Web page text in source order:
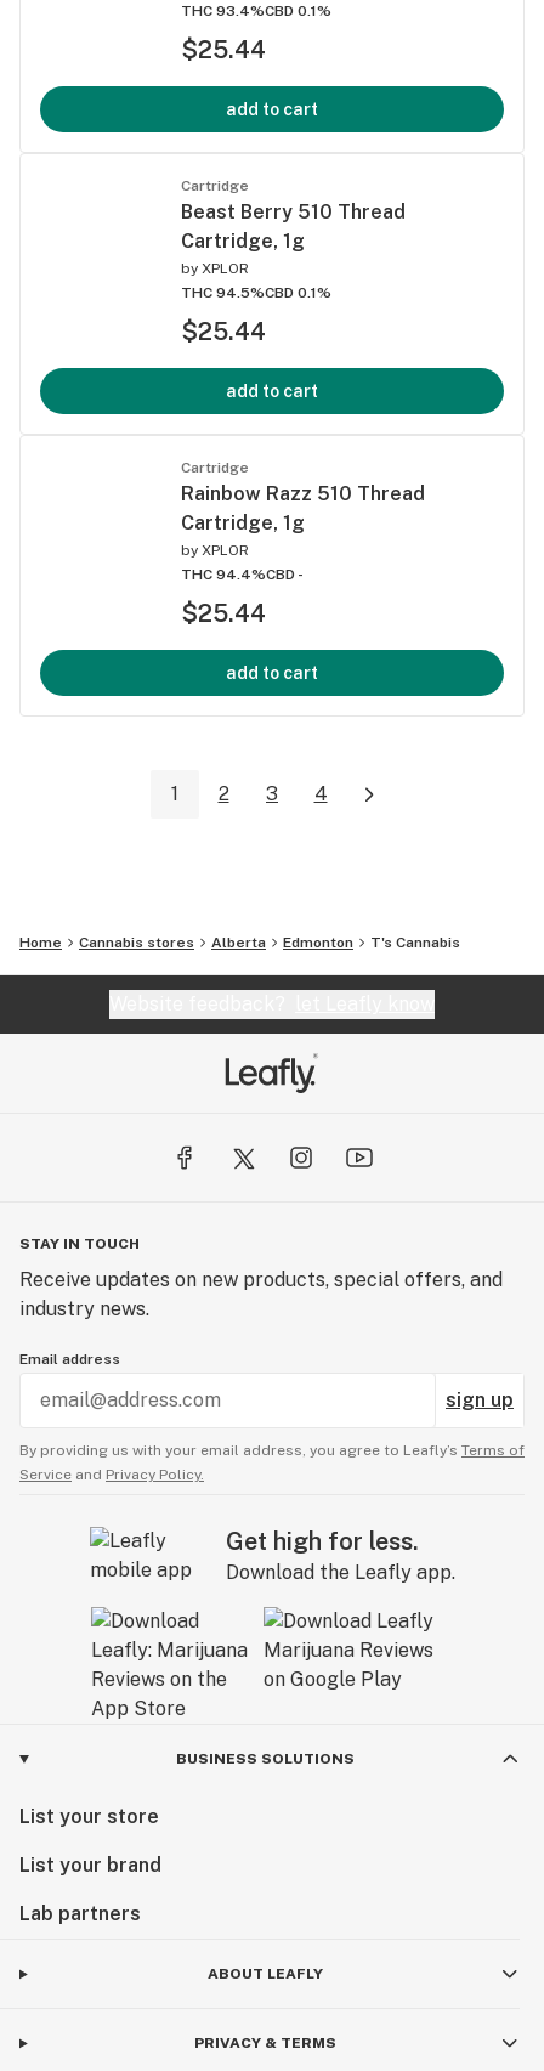
THC 93.4%CBD 0.1%
$25.44
add to cart
Cartridge
Beast Berry 510 Thread
Cartridge, 1g
by XPLOR
THC 94.5%CBD 0.1%
$25.44
add to cart
Cartridge
Rainbow Razz 510 Thread
Cartridge, 1g
by XPLOR
THC 94.4%CBD -
$25.44
add to cart
1 2 3 4
Home Cannabis stores Alberta Edmonton T's Cannabis
STAY IN TOUCH
Receive updates on new products, special offers, and
industry news.
Email address
sign up
By providing us with your email address, you agree to Leafly’s Terms of
Service and Privacy Policy.
Get high for less.
Download the Leafly app.
BUSINESS SOLUTIONS
List your store
List your brand
Lab partners
ABOUT LEAFLY
PRIVACY & TERMS